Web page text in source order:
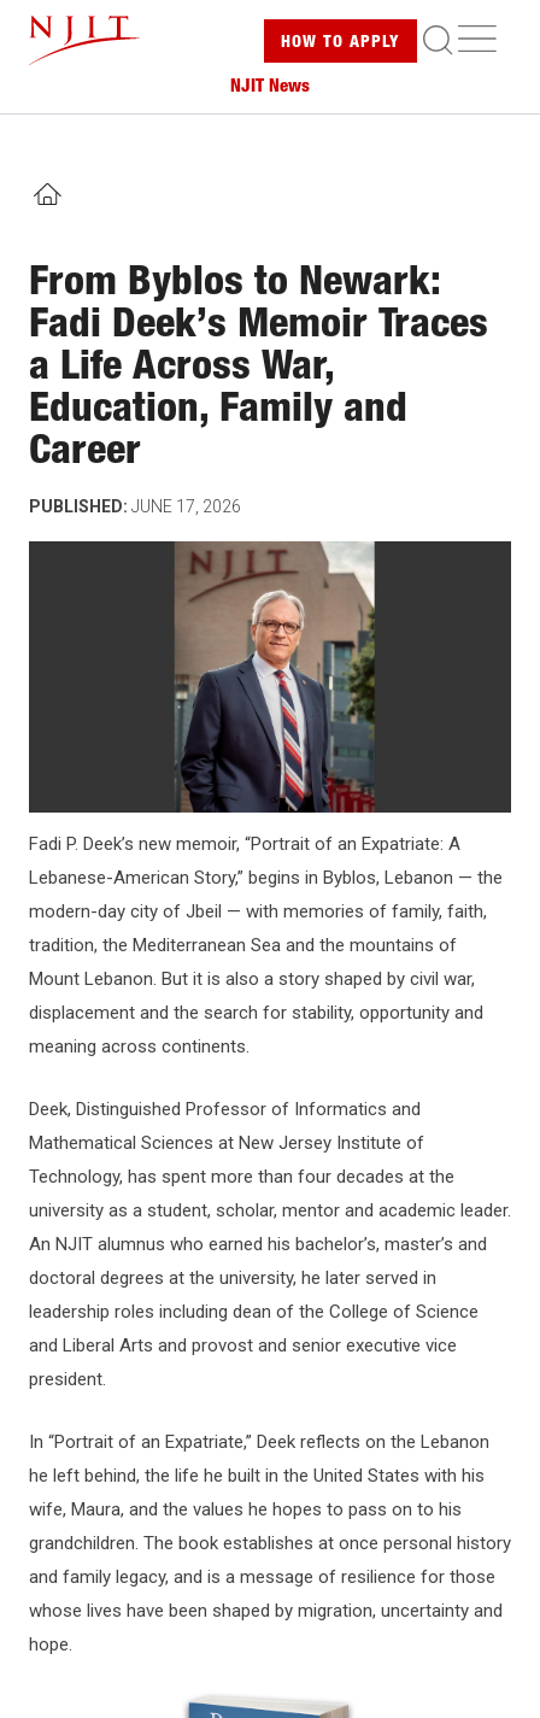
content
HOW TO APPLY
NJIT News
HOME
From Byblos to Newark:
Fadi Deek’s Memoir Traces
a Life Across War,
Education, Family and
Career
PUBLISHED: JUNE 17, 2026
Fadi P. Deek’s new memoir, “Portrait of an Expatriate: A
Lebanese-American Story,” begins in Byblos, Lebanon — the
modern-day city of Jbeil — with memories of family, faith,
tradition, the Mediterranean Sea and the mountains of
Mount Lebanon. But it is also a story shaped by civil war,
displacement and the search for stability, opportunity and
meaning across continents.
Deek, Distinguished Professor of Informatics and
Mathematical Sciences at New Jersey Institute of
Technology, has spent more than four decades at the
university as a student, scholar, mentor and academic leader.
An NJIT alumnus who earned his bachelor’s, master’s and
doctoral degrees at the university, he later served in
leadership roles including dean of the College of Science
and Liberal Arts and provost and senior executive vice
president.
In “Portrait of an Expatriate,” Deek reflects on the Lebanon
he left behind, the life he built in the United States with his
wife, Maura, and the values he hopes to pass on to his
grandchildren. The book establishes at once personal history
and family legacy, and is a message of resilience for those
whose lives have been shaped by migration, uncertainty and
hope.